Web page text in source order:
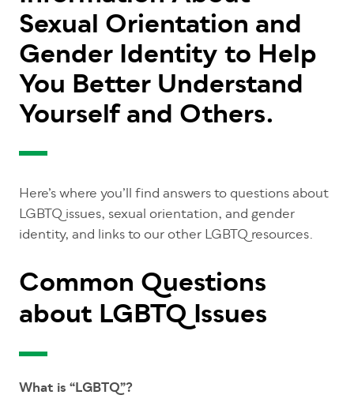
Sexual Orientation and
Gender Identity to Help
You Better Understand
Yourself and Others.
Here’s where you’ll find answers to questions about
LGBTQ issues, sexual orientation, and gender
identity, and links to our other LGBTQ resources.
Common Questions
about LGBTQ Issues
What is “LGBTQ”?